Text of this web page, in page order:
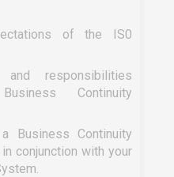
of the IS0
responsibilities
Continuity
Business Continuity
conjunction with your